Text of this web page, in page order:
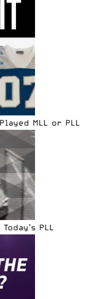
MLL or PLL
PLL